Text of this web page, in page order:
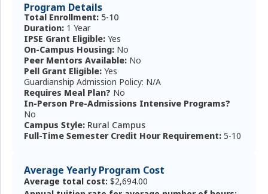
Program Details
Total Enrollment: 5-10
Duration: 1 Year
IPSE Grant Eligible: Yes
On-Campus Housing: No
Peer Mentors Available: No
Pell Grant Eligible: Yes
Guardianship Admission Policy: N/A
Requires Meal Plan? No
In-Person Pre-Admissions Intensive Programs?
No
Campus Style: Rural Campus
Full-Time Semester Credit Hour Requirement: 5-10
Average Yearly Program Cost
Average total cost: $2,694.00